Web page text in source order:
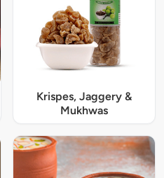
Krispes, Jaggery &
Mukhwas